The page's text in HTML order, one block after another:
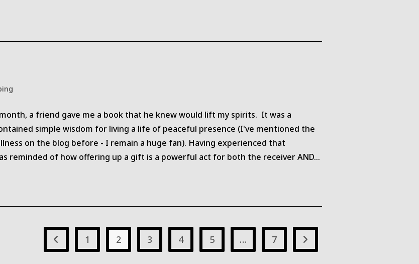
a friend gave me a book that he knew would lift my spirits. It was a
simple wisdom for living a life of peaceful presence (I've mentioned the
on the blog before - I remain a huge fan). Having experienced that
reminded of how offering up a gift is a powerful act for both the receiver AND…
Go to the previous page
1 2 3 4 5 … 7 Go to the next page